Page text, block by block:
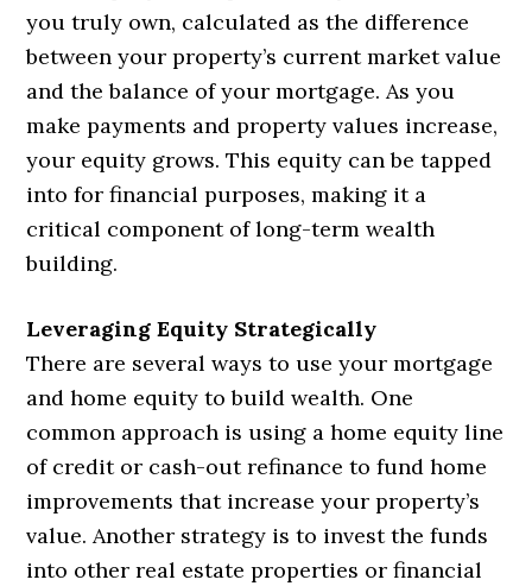
you truly own, calculated as the difference
between your property’s current market value
and the balance of your mortgage. As you
make payments and property values increase,
your equity grows. This equity can be tapped
into for financial purposes, making it a
critical component of long-term wealth
building.
Leveraging Equity Strategically
There are several ways to use your mortgage
and home equity to build wealth. One
common approach is using a home equity line
of credit or cash-out refinance to fund home
improvements that increase your property’s
value. Another strategy is to invest the funds
into other real estate properties or financial